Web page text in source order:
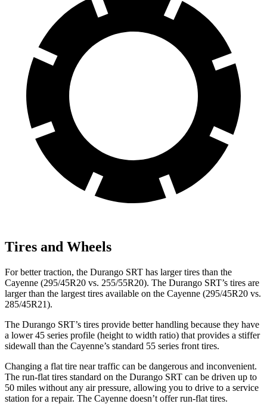
Tires and Wheels
For better traction, the Durango SRT has larger tires than the
Cayenne (295/45R20 vs. 255/55R20). The Durango SRT’s tires are
larger than the largest tires available on the Cayenne (295/45R20 vs.
285/45R21).
The Durango SRT’s tires provide better handling because they have
a lower 45 series profile (height to width ratio) that provides a stiffer
sidewall than the Cayenne’s standard 55 series front tires.
Changing a flat tire near traffic can be dangerous and inconvenient.
The run-flat tires standard on the Durango SRT can be driven up to
50 miles without any air pressure, allowing you to drive to a service
station for a repair. The Cayenne doesn’t offer run-flat tires.